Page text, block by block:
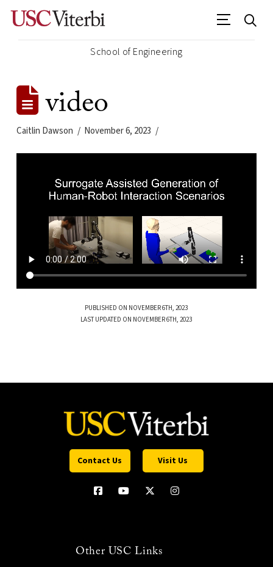
School of Engineering
video
Caitlin Dawson November 6, 2023
PUBLISHED ON NOVEMBER 6TH, 2023
LAST UPDATED ON NOVEMBER 6TH, 2023
Contact Us Visit Us
Other USC Links